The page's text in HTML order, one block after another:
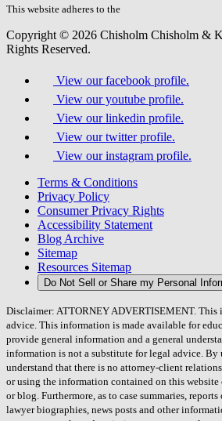
field.
This website adheres to the
Copyright © 2026 Chisholm Chisholm &
Rights Reserved.
View our facebook profile.
View our youtube profile.
View our linkedin profile.
View our twitter profile.
View our instagram profile.
Terms & Conditions
Privacy Policy
Consumer Privacy Rights
Accessibility Statement
Blog Archive
Sitemap
Resources Sitemap
Do Not Sell or Share my Personal
Disclaimer: ATTORNEY ADVERTISEMENT.
advice. This information is made available for
provide general information and a general
information is not a substitute for legal advice.
understand that there is no attorney-client
or using the information contained on this website
or blog. Furthermore, as to case summaries,
lawyer biographies, news posts and other